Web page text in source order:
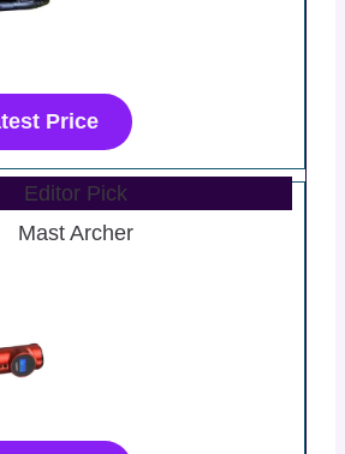
Price
Editor Pick
Mast Archer